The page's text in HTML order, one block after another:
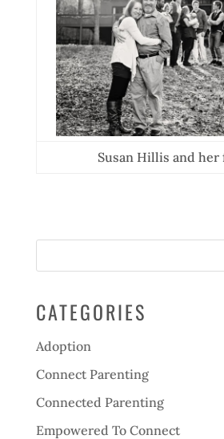
Susan Hillis and her
CATEGORIES
Adoption
Connect Parenting
Connected Parenting
Empowered To Connect